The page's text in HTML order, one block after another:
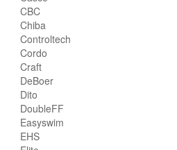
CBC
Chiba
Controltech
Cordo
Craft
DeBoer
Dito
DoubleFF
Easyswim
EHS